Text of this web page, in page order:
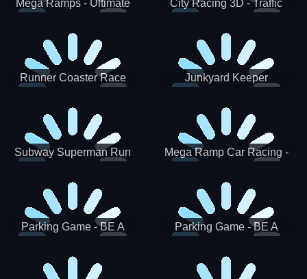
Mega Ramps - Ultimate
City Racing 3D - Traffic
Runner Coaster Race Junkyard Keeper
Subway Superman Run
Mega Ramp Car Racing -
Parking Game - BE A
Parking Game - BE A